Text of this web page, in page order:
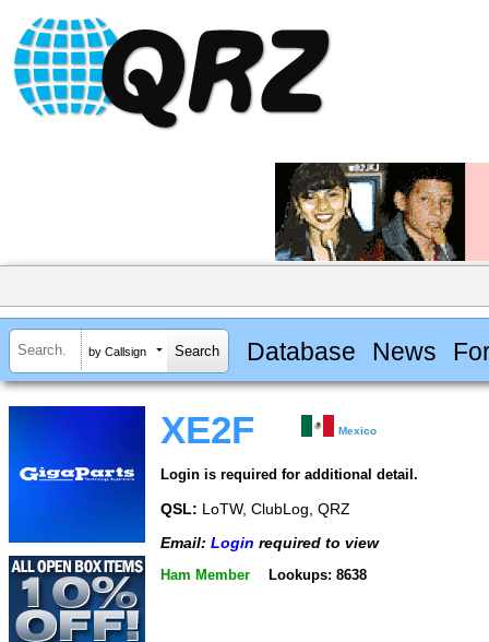
by Callsign Database News
XE2F Mexico
Login is required for additional detail.
QSL: LoTW, ClubLog, QRZ
Email: Login required to view
Ham Member Lookups: 8638